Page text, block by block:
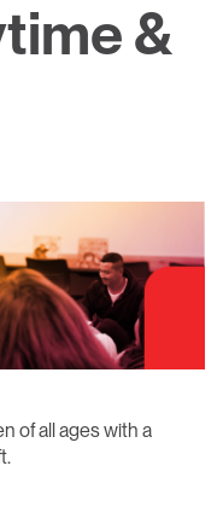
&
of all ages with a